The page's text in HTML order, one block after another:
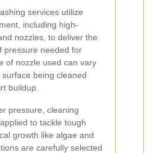
services utilize
including high-
nozzles, to deliver the
pressure needed for
of nozzle used can vary
being cleaned
buildup.
pressure, cleaning
to tackle tough
growth like algae and
are carefully selected